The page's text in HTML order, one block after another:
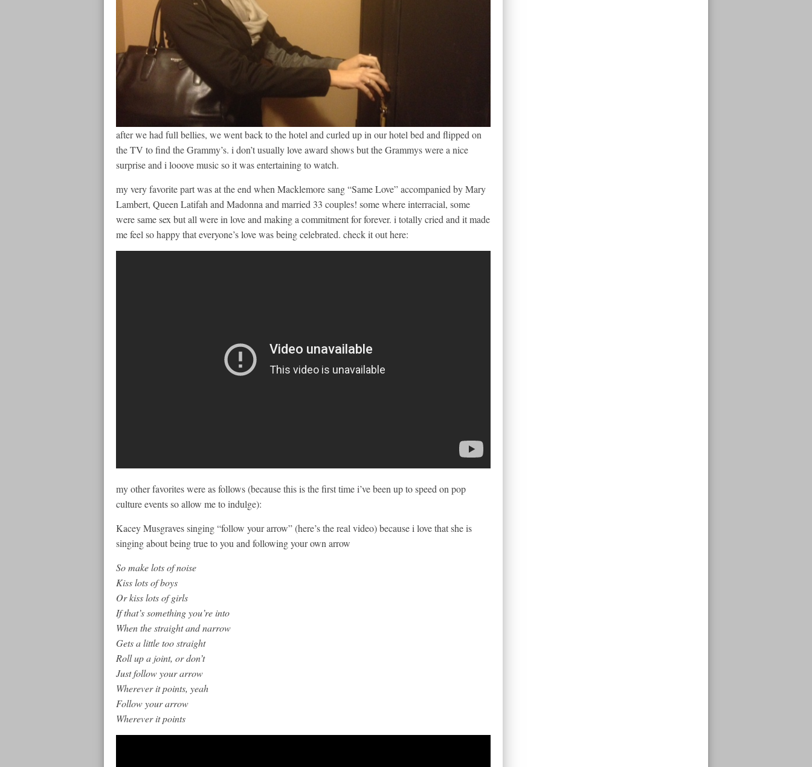
after we had full bellies, we went back to the hotel and curled up in our hotel bed and flipped on
the TV to find the Grammy’s. i don’t usually love award shows but the Grammys were a nice
surprise and i looove music so it was entertaining to watch.
my very favorite part was at the end when Macklemore sang “Same Love” accompanied by Mary
Lambert, Queen Latifah and Madonna and married 33 couples! some where interracial, some
were same sex but all were in love and making a commitment for forever. i totally cried and it made
me feel so happy that everyone’s love was being celebrated. check it out here:
my other favorites were as follows (because this is the first time i’ve been up to speed on pop
culture events so allow me to indulge):
Kacey Musgraves singing “follow your arrow” (here’s the real video) because i love that she is
singing about being true to you and following your own arrow
So make lots of noise
Kiss lots of boys
Or kiss lots of girls
If that’s something you’re into
When the straight and narrow
Gets a little too straight
Roll up a joint, or don’t
Just follow your arrow
Wherever it points, yeah
Follow your arrow
Wherever it points